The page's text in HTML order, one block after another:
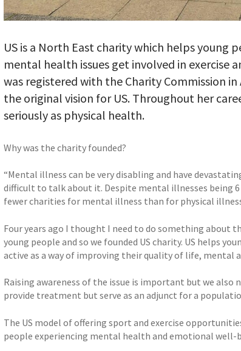
US is a North East charity which helps young
mental health issues get involved in
was registered with the Charity Commission
the original vision for US. Throughout her
seriously as physical health.
Why was the charity founded?
“Mental illness can be very disabling and have
difficult to talk about it. Despite mental illnesses being
fewer charities for mental illness than for physical
Four years ago I thought I need to do something about
young people and so we founded US charity. US helps
active as a way of improving their quality of life, mental
Raising awareness of the issue is important but we
provide treatment but serve as an adjunct for a
The US model of offering sport and exercise
people experiencing mental health and emotional well-